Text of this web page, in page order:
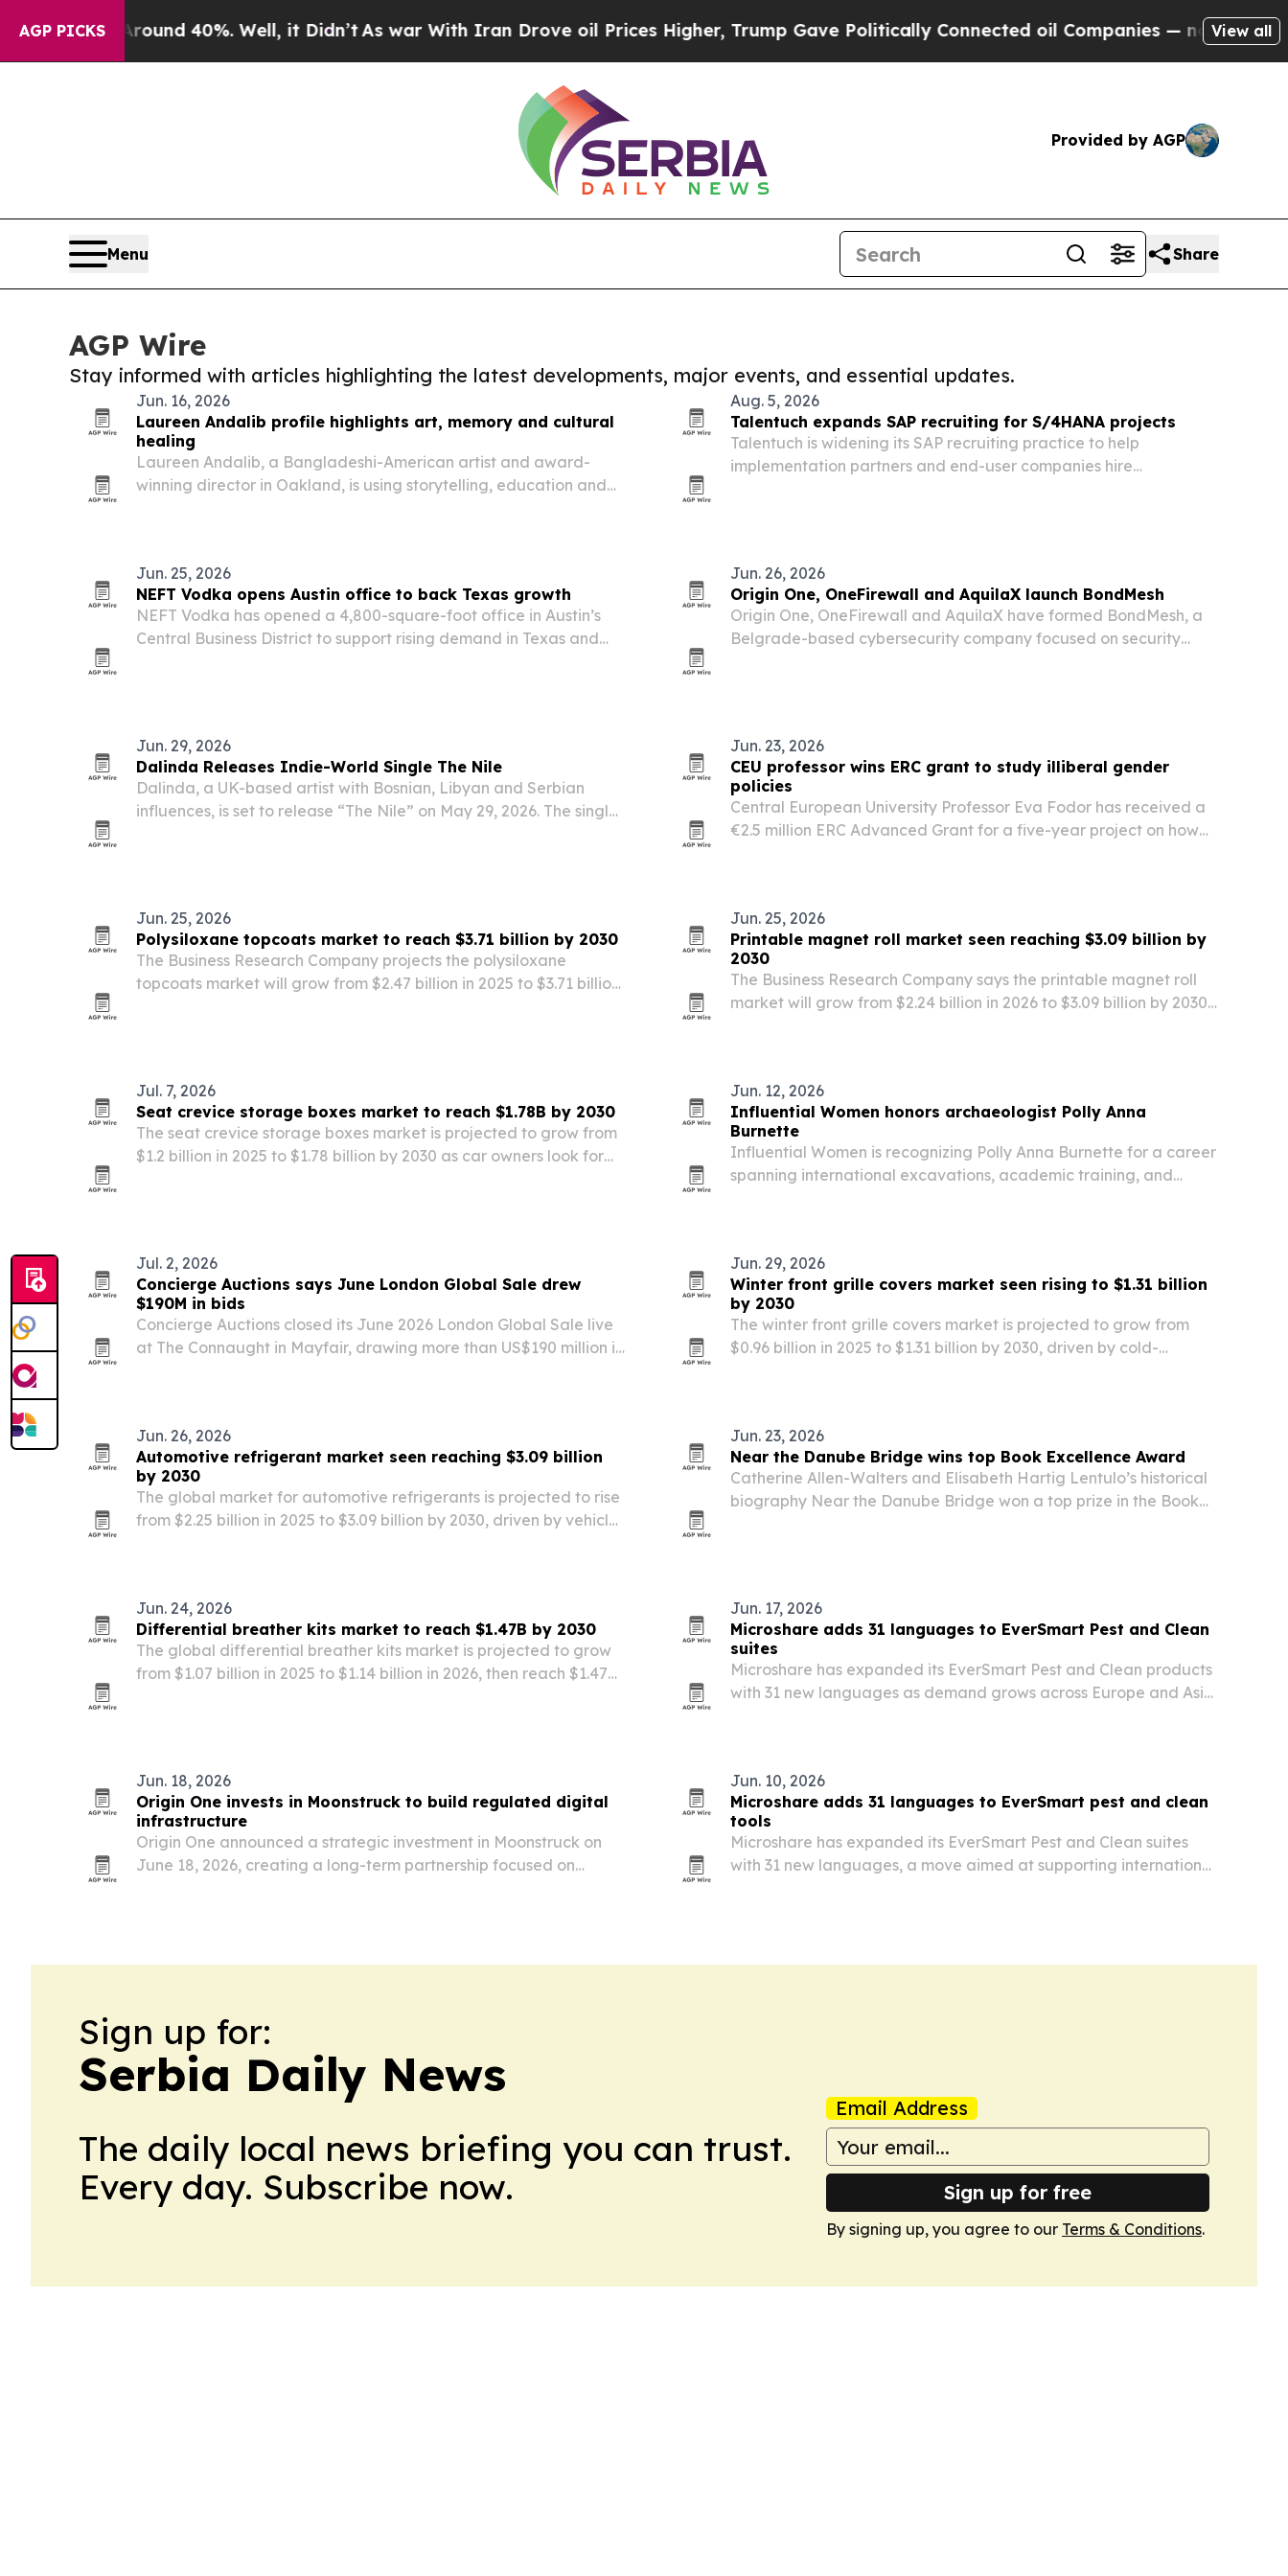
AGP PICKS
Around 40%. Well, it Didn’tAs war With Iran Drove oil Prices Higher, Trump Gave Politically Connected oil Companies — not Taxpayers —
View all
Provided by AGP
Menu Share
AGP Wire
Stay informed with articles highlighting the latest developments, major events, and essential updates.
Jun. 16, 2026
Laureen Andalib profile highlights art, memory and cultural
healing
Laureen Andalib, a Bangladeshi-American artist and award-
winning director in Oakland, is using storytelling, education and
Aug. 5, 2026
Talentuch expands SAP recruiting for S/4HANA projects
Talentuch is widening its SAP recruiting practice to help
implementation partners and end-user companies hire
Jun. 25, 2026
NEFT Vodka opens Austin office to back Texas growth
NEFT Vodka has opened a 4,800-square-foot office in Austin’s
Central Business District to support rising demand in Texas and
Jun. 26, 2026
Origin One, OneFirewall and AquilaX launch BondMesh
Origin One, OneFirewall and AquilaX have formed BondMesh, a
Belgrade-based cybersecurity company focused on security
Jun. 29, 2026
Dalinda Releases Indie-World Single The Nile
Dalinda, a UK-based artist with Bosnian, Libyan and Serbian
influences, is set to release “The Nile” on May 29, 2026. The single
Jun. 23, 2026
CEU professor wins ERC grant to study illiberal gender
policies
Central European University Professor Eva Fodor has received a
€2.5 million ERC Advanced Grant for a five-year project on how
Jun. 25, 2026
Polysiloxane topcoats market to reach $3.71 billion by 2030
The Business Research Company projects the polysiloxane
topcoats market will grow from $2.47 billion in 2025 to $3.71 billion
Jun. 25, 2026
Printable magnet roll market seen reaching $3.09 billion by
2030
The Business Research Company says the printable magnet roll
market will grow from $2.24 billion in 2026 to $3.09 billion by 2030,
Jul. 7, 2026
Seat crevice storage boxes market to reach $1.78B by 2030
The seat crevice storage boxes market is projected to grow from
$1.2 billion in 2025 to $1.78 billion by 2030 as car owners look for
Jun. 12, 2026
Influential Women honors archaeologist Polly Anna
Burnette
Influential Women is recognizing Polly Anna Burnette for a career
spanning international excavations, academic training, and
Jul. 2, 2026
Concierge Auctions says June London Global Sale drew
$190M in bids
Concierge Auctions closed its June 2026 London Global Sale live
at The Connaught in Mayfair, drawing more than US$190 million in
Jun. 29, 2026
Winter front grille covers market seen rising to $1.31 billion
by 2030
The winter front grille covers market is projected to grow from
$0.96 billion in 2025 to $1.31 billion by 2030, driven by cold-
Jun. 26, 2026
Automotive refrigerant market seen reaching $3.09 billion
by 2030
The global market for automotive refrigerants is projected to rise
from $2.25 billion in 2025 to $3.09 billion by 2030, driven by vehicle
Jun. 23, 2026
Near the Danube Bridge wins top Book Excellence Award
Catherine Allen-Walters and Elisabeth Hartig Lentulo’s historical
biography Near the Danube Bridge won a top prize in the Book
Jun. 24, 2026
Differential breather kits market to reach $1.47B by 2030
The global differential breather kits market is projected to grow
from $1.07 billion in 2025 to $1.14 billion in 2026, then reach $1.47
Jun. 17, 2026
Microshare adds 31 languages to EverSmart Pest and Clean
suites
Microshare has expanded its EverSmart Pest and Clean products
with 31 new languages as demand grows across Europe and Asia.
Jun. 18, 2026
Origin One invests in Moonstruck to build regulated digital
infrastructure
Origin One announced a strategic investment in Moonstruck on
June 18, 2026, creating a long-term partnership focused on
Jun. 10, 2026
Microshare adds 31 languages to EverSmart pest and clean
tools
Microshare has expanded its EverSmart Pest and Clean suites
with 31 new languages, a move aimed at supporting international
Sign up for:
Serbia Daily News
The daily local news briefing you can trust.
Every day. Subscribe now.
Email Address
Sign up for free
By signing up, you agree to our Terms & Conditions.